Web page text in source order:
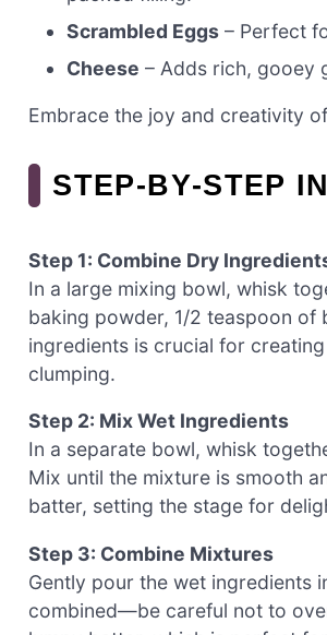
Scrambled Eggs – Perfect
Cheese – Adds rich, gooey
Embrace the joy and creativity of
STEP‑BY‑STEP
Step 1: Combine Dry
In a large mixing bowl, whisk
baking powder, 1/2 teaspoon of
ingredients is crucial for
clumping.
Step 2: Mix Wet Ingredients
In a separate bowl, whisk
Mix until the mixture is smooth
batter, setting the stage for
Step 3: Combine Mixtures
Gently pour the wet ingredients
combined—be careful not to